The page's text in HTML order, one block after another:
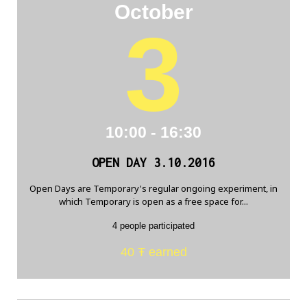
October
3
10:00 - 16:30
OPEN DAY 3.10.2016
Open Days are Temporary's regular ongoing experiment, in
which Temporary is open as a free space for...
4 people participated
40 Ŧ earned